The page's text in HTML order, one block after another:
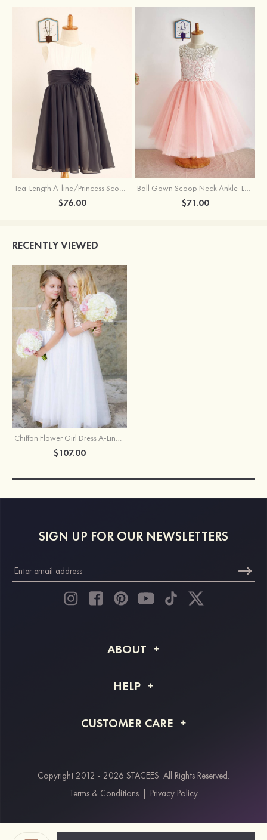
Tea-Length A-line/Princess Scoop Neck Chiffon Flower Girl Dress With Flowers
$76.00
Ball Gown Scoop Neck Ankle-Length Lace Tulle Flower Girl Dress
$71.00
RECENTLY VIEWED
Chiffon Flower Girl Dress A-Line/Princess Bateau Ankle-Length With Sequins
$107.00
SIGN UP FOR OUR NEWSLETTERS
ABOUT
Shipping Info
HELP
Returns & Refunds
CUSTOMER CARE
Payment Methods
Klarna
Paypal
Copyright 2012 - 2026 STACEES. All Rights Reserved.
Terms & Conditions
Privacy Policy